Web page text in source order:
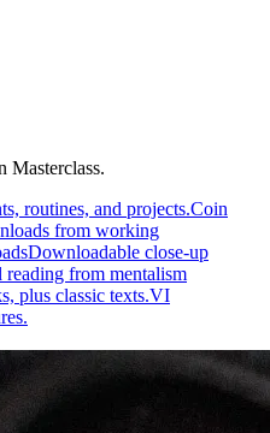
Masterclass.
routines, and projects.Coin
from working
Downloadable close-up
reading from mentalism
plus classic texts.VI